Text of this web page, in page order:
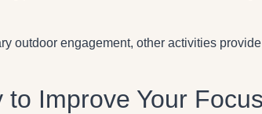
outdoor engagement, other activities
to Improve Your Focus